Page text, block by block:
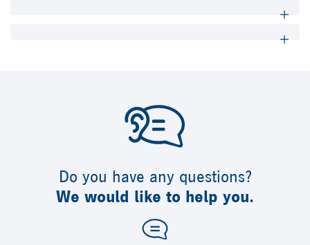
Do you have any questions?
We would like to help you.